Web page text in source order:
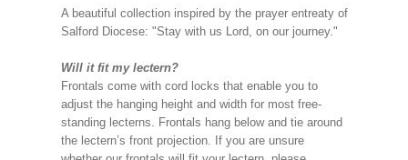
A beautiful collection inspired by the prayer entreaty of
Salford Diocese: "Stay with us Lord, on our journey."
Will it fit my lectern?
Frontals come with cord locks that enable you to
adjust the hanging height and width for most free-
standing lecterns. Frontals hang below and tie around
the lectern’s front projection. If you are unsure